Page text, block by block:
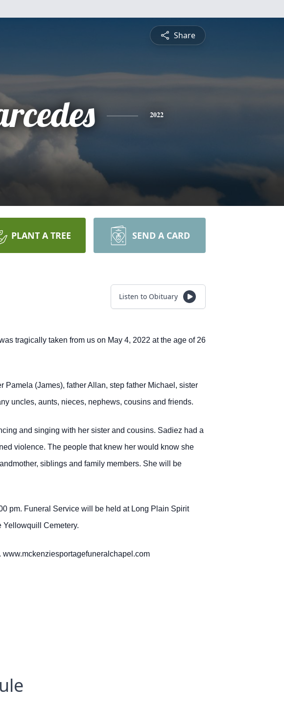
Share
2022
PLANT A TREE SEND A CARD
Listen to Obituary
tragically taken from us on May 4, 2022 at the age of 26
(James), father Allan, step father Michael, sister
uncles, aunts, nieces, nephews, cousins and friends.
and singing with her sister and cousins. Sadiez had a
violence. The people that knew her would know she
siblings and family members. She will be
pm. Funeral Service will be held at Long Plain Spirit
Yellowquill Cemetery.